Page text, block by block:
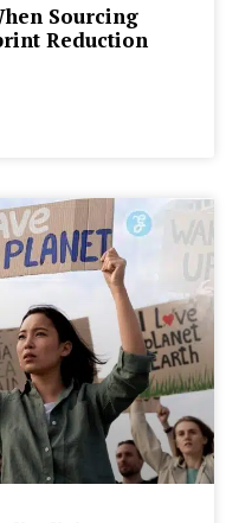
Sourcing
Reduction